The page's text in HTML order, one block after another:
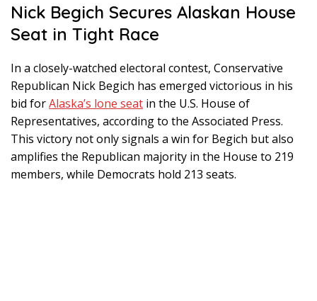
Nick Begich Secures Alaskan House
Seat in Tight Race
In a closely-watched electoral contest, Conservative
Republican Nick Begich has emerged victorious in his
bid forAlaska’s lone seat in the U.S. House of
Representatives, according to the Associated Press.
This victory not only signals a win for Begich but also
amplifies the Republican majority in the House to 219
members, while Democrats hold 213 seats.